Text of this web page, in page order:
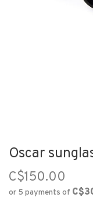
Oscar
C$150.00
or 5 payments of